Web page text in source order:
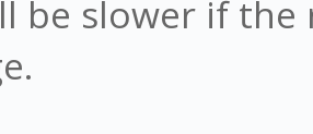
be slower if